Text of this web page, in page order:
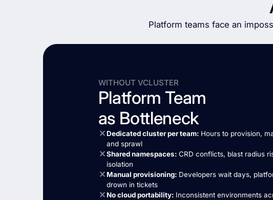
Platform teams face an
WITHOUT VCLUSTER
Platform Team
as Bottleneck
Dedicated cluster per team: Hours to provision,
and sprawl
Shared namespaces: CRD conflicts, blast radius
isolation
Manual provisioning: Developers wait days,
drown in tickets
No cloud portability: Inconsistent environments